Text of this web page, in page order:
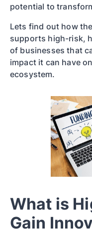
potential to
Lets find out how
supports high-risk,
of businesses that
impact it can have
ecosystem.
What is
Gain